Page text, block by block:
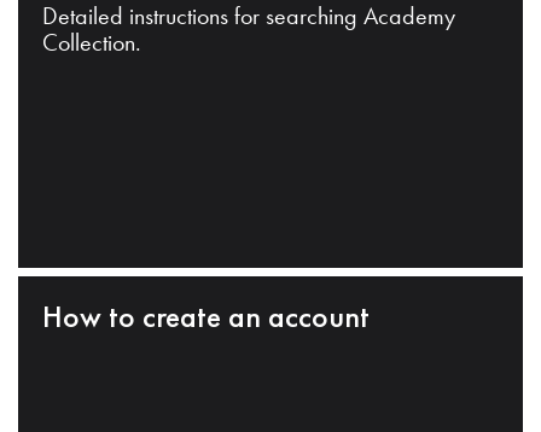
Detailed instructions for searching Academy
Collection.
How to create an account